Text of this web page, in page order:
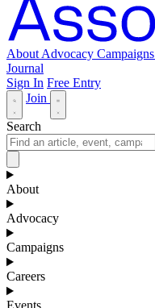
About Advocacy Campaigns
Journal
Sign In Free Entry
Join
Search
About
Advocacy
Campaigns
Careers